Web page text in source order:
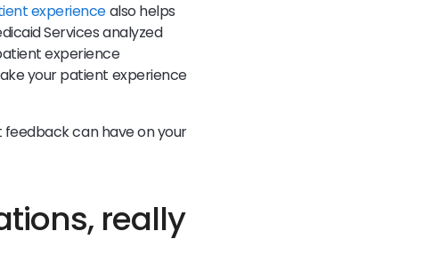
experiencealso helps
Services analyzed
experience
your patient experience
feedback can have on your
really